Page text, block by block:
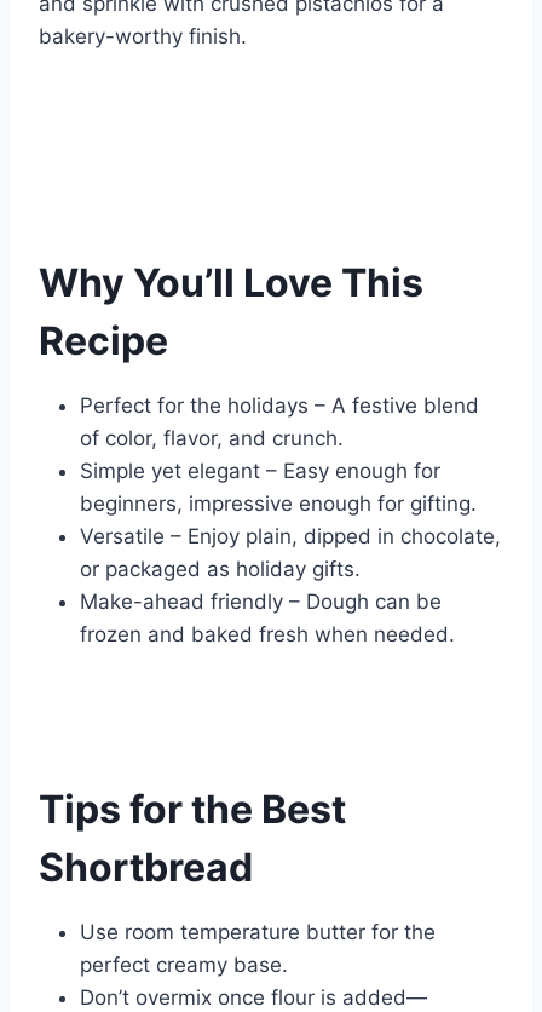
bakery-worthy finish.
Why You’ll Love This
Recipe
Perfect for the holidays – A festive blend
of color, flavor, and crunch.
Simple yet elegant – Easy enough for
beginners, impressive enough for gifting.
Versatile – Enjoy plain, dipped in chocolate,
or packaged as holiday gifts.
Make-ahead friendly – Dough can be
frozen and baked fresh when needed.
Tips for the Best
Shortbread
Use room temperature butter for the
perfect creamy base.
Don’t overmix once flour is added—